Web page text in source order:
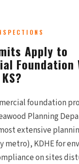
Apply to
Foundation
foundation
Planning
extensive
metro), KDHE for
on sites